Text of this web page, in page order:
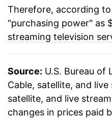
2018
2019
2021
2022
Therefore, according to
"purchasing power" as
streaming television
Source: U.S. Bureau
Cable, satellite, and
satellite, and live
changes in prices paid